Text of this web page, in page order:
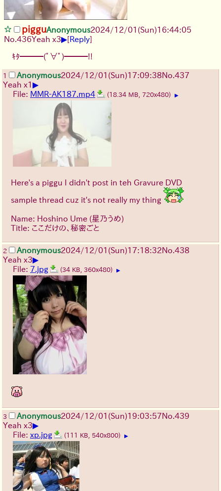
pigguAnonymous2024/12/01(Sun)16:44:05
No. 436Yeah x3▶[Reply]
ｷﾀ━━━(ﾟ∀ﾟ)━━━!!
1 Anonymous2024/12/01(Sun)17:09:38No. 437
Yeah x1 ▶
File: MMR-AK187.mp4 (18.34 MB, 720x480) ▶
Here's a piggu I didn't post in teh Gravure DVD
sample thread cuz it's not really my thing
Name: Hoshino Ume (星乃うめ)
Title: ここだけの、秘密ごと
2 Anonymous2024/12/01(Sun)17:18:32No. 438
Yeah x3▶
File: 7.jpg (34 KB, 360x480) ▶
3 Anonymous2024/12/01(Sun)19:03:57No. 439
Yeah x3▶
File: xp.jpg (111 KB, 540x800) ▶